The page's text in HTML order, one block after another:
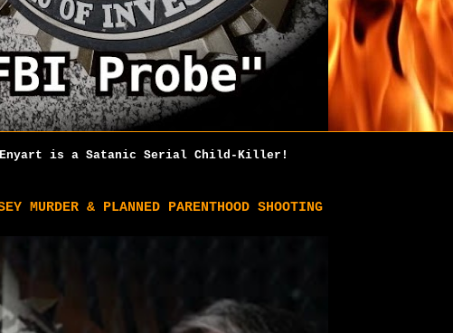
Enyart is a Satanic Serial Child-Killer!
MURDER & PLANNED PARENTHOOD SHOOTING